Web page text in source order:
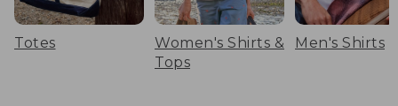
Totes
Women's Shirts &
Tops
Men's Shirts